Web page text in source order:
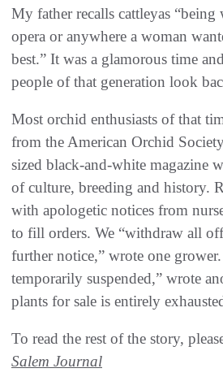
My father recalls cattleyas “being
opera or anywhere a woman
best.” It was a glamorous time
people of that generation look
Most orchid enthusiasts of that
from the American Orchid
sized black-and-white magazine
of culture, breeding and history.
with apologetic notices from
to fill orders. We “withdraw all
further notice,” wrote one
temporarily suspended,” wrote
plants for sale is entirely
To read the rest of the story,
Salem Journal